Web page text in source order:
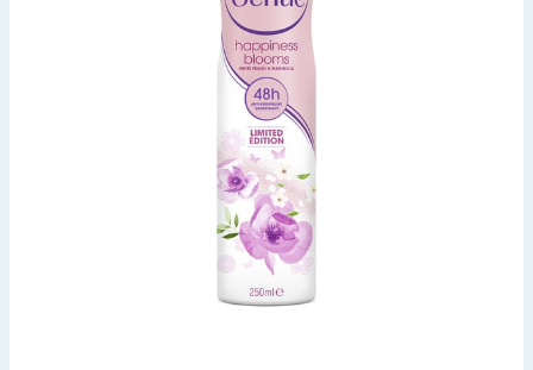
Health, Beauty & Fitness